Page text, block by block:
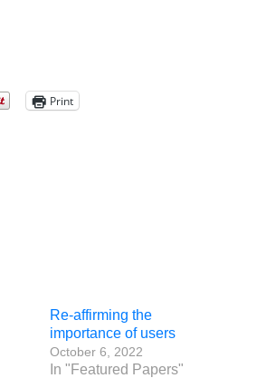
Print
Re-affirming the
importance of users
October 6, 2022
In "Featured Papers"